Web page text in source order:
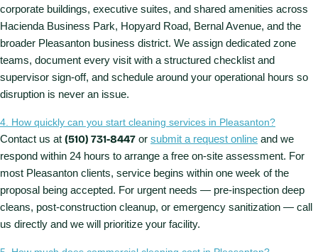
corporate buildings, executive suites, and shared amenities across
Hacienda Business Park, Hopyard Road, Bernal Avenue, and the
broader Pleasanton business district. We assign dedicated zone
teams, document every visit with a structured checklist and
supervisor sign-off, and schedule around your operational hours so
disruption is never an issue.
4. How quickly can you start cleaning services in Pleasanton?
Contact us at (510) 731-8447 or submit a request online and we
respond within 24 hours to arrange a free on-site assessment. For
most Pleasanton clients, service begins within one week of the
proposal being accepted. For urgent needs — pre-inspection deep
cleans, post-construction cleanup, or emergency sanitization — call
us directly and we will prioritize your facility.